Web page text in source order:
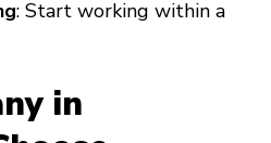
: Start working within a
in